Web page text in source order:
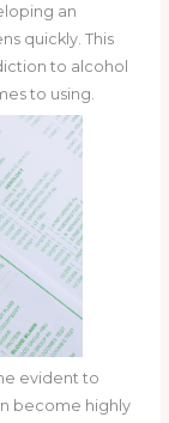
an
quickly. This
to alcohol
to using.
evident to
become highly